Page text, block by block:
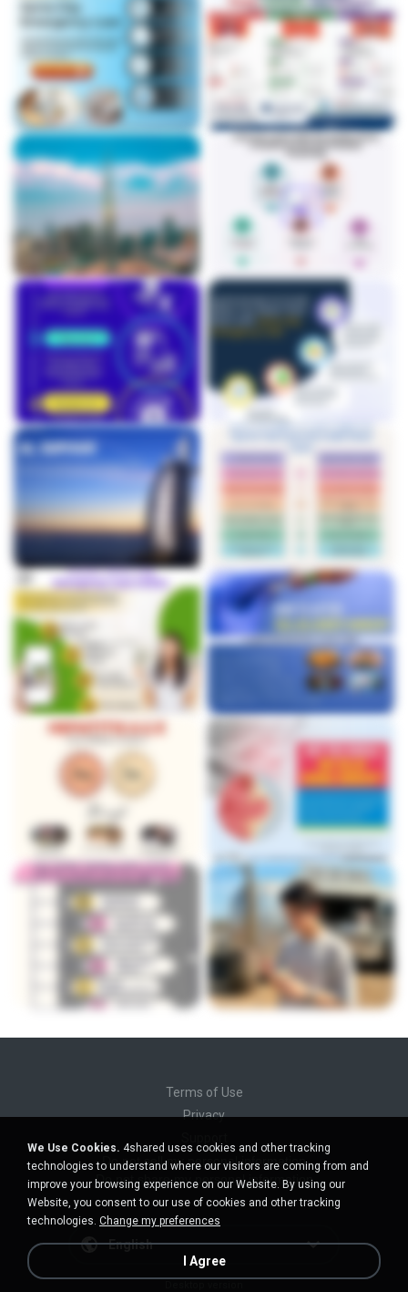
Terms of Use
Privacy
Do not sell my personal information
Do not share my personal information
English
We Use Cookies. 4shared uses cookies and other tracking
technologies to understand where our visitors are coming from and
improve your browsing experience on our Website. By using our
Website, you consent to our use of cookies and other tracking
technologies. Change my preferences
I Agree